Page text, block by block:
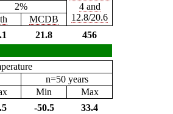
4 and
12.8/20.6
2%
MCDB
21.8
456
n=50 years
Min
Max
-50.5
33.4